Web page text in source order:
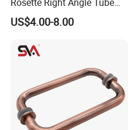
Door Lever Handles
US$4.00-8.00